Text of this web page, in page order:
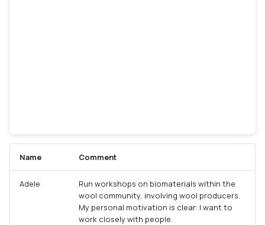
Name Comment
Adele
Run workshops on biomaterials within the
wool community, involving wool producers.
My personal motivation is clear: I want to
work closely with people.